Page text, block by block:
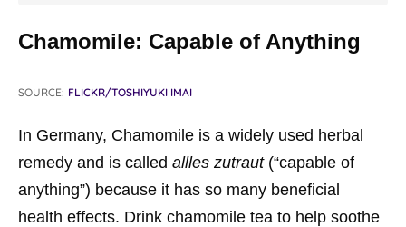
Chamomile: Capable of Anything
SOURCE: FLICKR/TOSHIYUKI IMAI
In Germany, Chamomile is a widely used herbal
remedy and is called allles zutraut(“capable of
anything”) because it has so many beneficial
health effects. Drink chamomile tea to help soothe